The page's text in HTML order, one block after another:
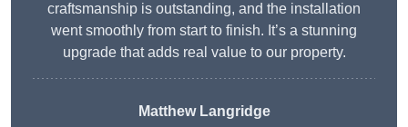
craftsmanship is outstanding, and the installation
went smoothly from start to finish. It’s a stunning
upgrade that adds real value to our property.
Matthew Langridge